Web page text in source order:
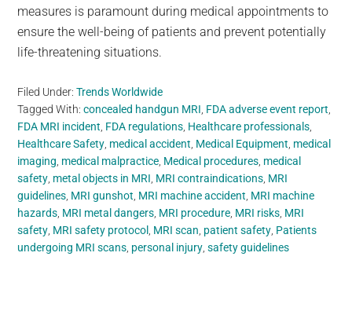
measures is paramount during medical appointments to
ensure the well-being of patients and prevent potentially
life-threatening situations.
Filed Under:Trends Worldwide
Tagged With:concealed handgun MRI, FDA adverse event report,
FDA MRI incident, FDA regulations, Healthcare professionals,
Healthcare Safety, medical accident, Medical Equipment, medical
imaging, medical malpractice, Medical procedures, medical
safety, metal objects in MRI, MRI contraindications, MRI
guidelines, MRI gunshot, MRI machine accident, MRI machine
hazards, MRI metal dangers, MRI procedure, MRI risks, MRI
safety, MRI safety protocol , MRI scan, patient safety, Patients
undergoing MRI scans, personal injury,safety guidelines